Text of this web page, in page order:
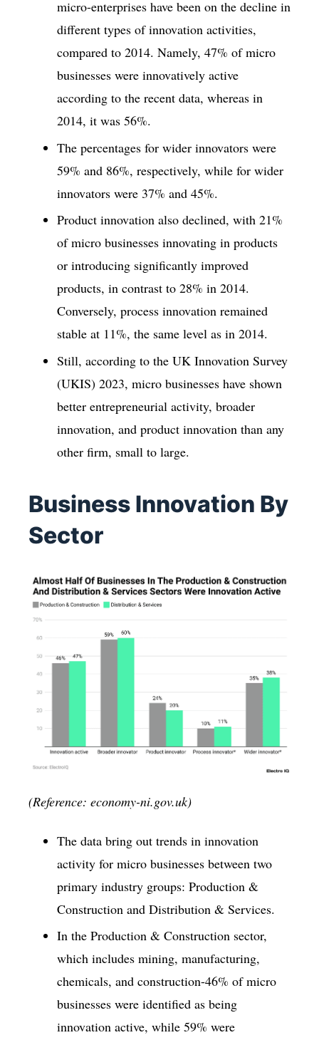
micro-enterprises have been on the decline in
different types of innovation activities,
compared to 2014. Namely, 47% of micro
businesses were innovatively active
according to the recent data, whereas in
2014, it was 56%.
The percentages for wider innovators were
59% and 86%, respectively, while for wider
innovators were 37% and 45%.
Product innovation also declined, with 21%
of micro businesses innovating in products
or introducing significantly improved
products, in contrast to 28% in 2014.
Conversely, process innovation remained
stable at 11%, the same level as in 2014.
Still, according to the UK Innovation Survey
(UKIS) 2023, micro businesses have shown
better entrepreneurial activity, broader
innovation, and product innovation than any
other firm, small to large.
Business Innovation By
Sector
(Reference: economy-ni.gov.uk)
The data bring out trends in innovation
activity for micro businesses between two
primary industry groups: Production &
Construction and Distribution & Services.
In the Production & Construction sector,
which includes mining, manufacturing,
chemicals, and construction-46% of micro
businesses were identified as being
innovation active, while 59% were